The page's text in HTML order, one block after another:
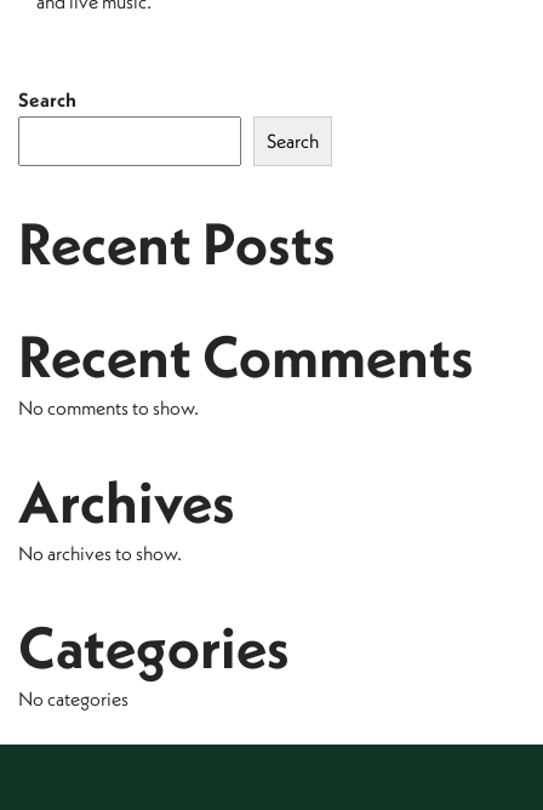
Search
Search
Recent Posts
Recent Comments
No comments to show.
Archives
No archives to show.
Categories
No categories